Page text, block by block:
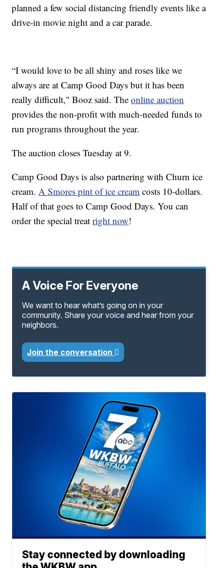
planned a few social distancing friendly events like a
drive-in movie night and a car parade.
“I would love to be all shiny and roses like we
always are at Camp Good Days but it has been
really difficult," Booz said. Theonline auction
provides the non-profit with much-needed funds to
run programs throughout the year.
The auction closes Tuesday at 9.
Camp Good Days is also partnering with Churn ice
cream.A Smores pint of ice cream costs 10-dollars.
Half of that goes to Camp Good Days. You can
order the special treatright now!
A Voice For Everyone
We want to hear what’s going on in your
community. Share your voice and hear from your
neighbors.
Join the conversation
Stay connected by downloading